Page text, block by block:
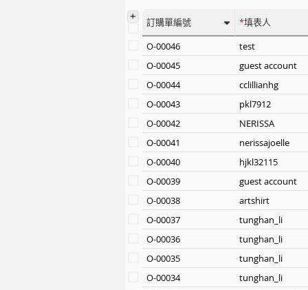
+ 訂購單編號
填表人
O-00046
test
O-00045
guest account
O-00044
cclillianhg
O-00043
pkl7912
O-00042
NERISSA
O-00041
nerissajoelle
O-00040
hjkl32115
O-00039
guest account
O-00038
artshirt
O-00037
tunghan_li
O-00036
tunghan_li
O-00035
tunghan_li
O-00034
tunghan_li